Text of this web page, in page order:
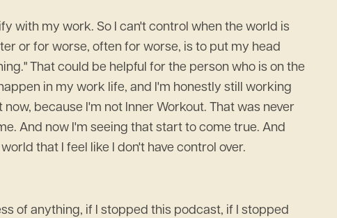
with my work. So I can't control when the world is
or for worse, often for worse, is to put my head
That could be helpful for the person who is on the
in my work life, and I'm honestly still working
because I'm not Inner Workout. That was never
And now I'm seeing that start to come true. And
that I feel like I don't have control over.
of anything, if I stopped this podcast, if I stopped